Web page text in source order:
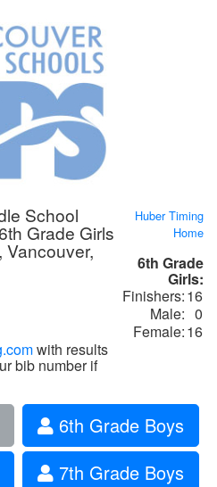
School
Grade Girls
with results
bib number if
Huber Timing
Home
6th Grade
Girls:
Finishers:16
Male: 0
Female:16
6th Grade Boys
7th Grade Boys